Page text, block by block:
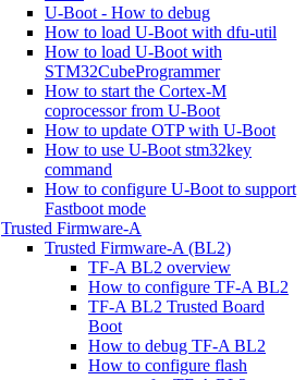
U-Boot - How to debug
How to load U-Boot with dfu-util
How to load U-Boot with
STM32CubeProgrammer
How to start the Cortex-M
coprocessor from U-Boot
How to update OTP with U-Boot
How to use U-Boot stm32key
command
How to configure U-Boot to support
Fastboot mode
Trusted Firmware-A
Trusted Firmware-A (BL2)
TF-A BL2 overview
How to configure TF-A BL2
TF-A BL2 Trusted Board
Boot
How to debug TF-A BL2
How to configure flash